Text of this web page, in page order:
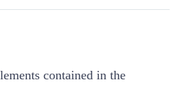
contained in the